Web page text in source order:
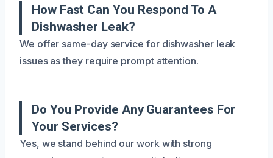
How Fast Can You Respond To A
Dishwasher Leak?
We offer same-day service for dishwasher leak
issues as they require prompt attention.
Do You Provide Any Guarantees For
Your Services?
Yes, we stand behind our work with strong